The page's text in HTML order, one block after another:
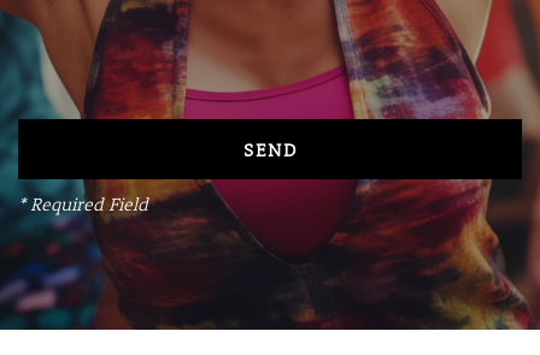
RESIDENTS
VIP RESIDENT
REVIEWS
CONTACT
* Required Field